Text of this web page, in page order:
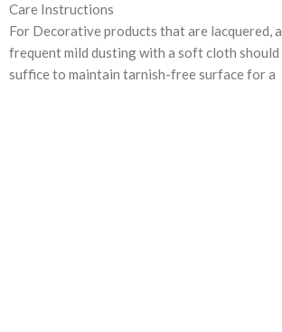
Care Instructions
For Decorative products that are lacquered, a
frequent mild dusting with a soft cloth should
suffice to maintain tarnish-free surface for a